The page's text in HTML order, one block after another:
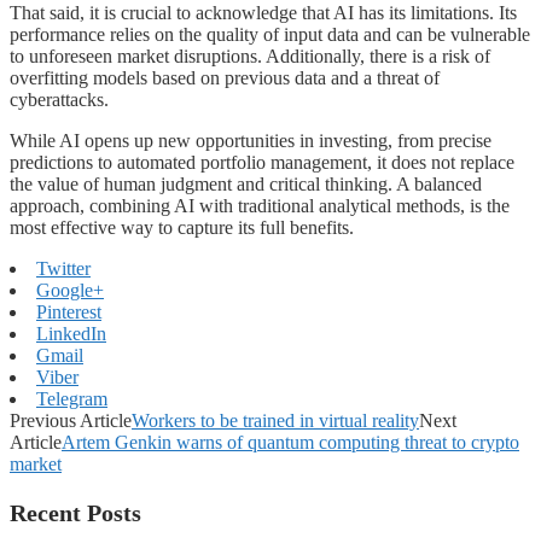
That said, it is crucial to acknowledge that AI has its limitations. Its
performance relies on the quality of input data and can be vulnerable
to unforeseen market disruptions. Additionally, there is a risk of
overfitting models based on previous data and a threat of
cyberattacks.
While AI opens up new opportunities in investing, from precise
predictions to automated portfolio management, it does not replace
the value of human judgment and critical thinking. A balanced
approach, combining AI with traditional analytical methods, is the
most effective way to capture its full benefits.
Twitter
Google+
Pinterest
LinkedIn
Gmail
Viber
Telegram
Previous ArticleWorkers to be trained in virtual realityNext
ArticleArtem Genkin warns of quantum computing threat to crypto
market
Recent Posts